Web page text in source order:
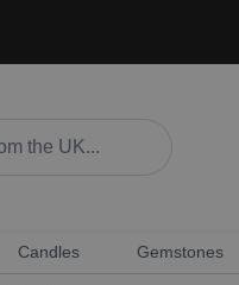
Candles Gemstones